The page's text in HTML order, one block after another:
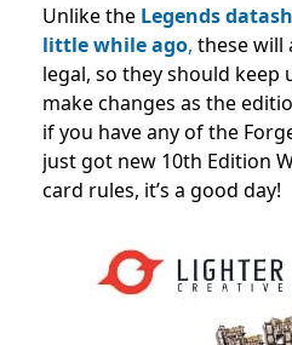
Unlike the Legends
little while ago, these will
legal, so they should keep
make changes as the
if you have any of the
just got new 10th Edition
card rules, it’s a good day!